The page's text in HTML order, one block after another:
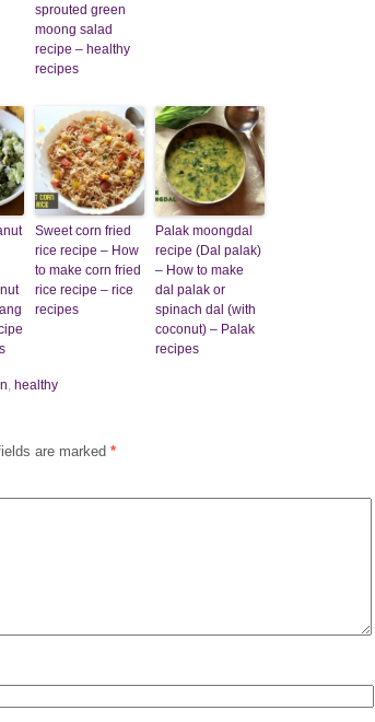
sprouted green
moong salad
recipe – healthy
recipes
Sweet corn fried
rice recipe – How
to make corn fried
rice recipe – rice
recipes
Palak moongdal
recipe (Dal palak)
– How to make
dal palak or
spinach dal (with
coconut) – Palak
recipes
, healthy
are marked *